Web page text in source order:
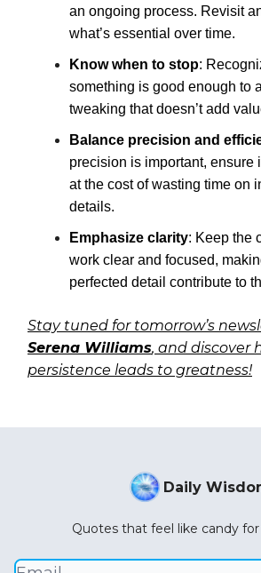
an ongoing process. Revisit
what’s essential over time.
Know when to stop:
something is good enough to
tweaking that doesn’t add
Balance precision and
precision is important, ensure
at the cost of wasting time on
details.
Emphasize clarity: Keep the
work clear and focused,
perfected detail contribute to
Stay tuned for tomorrow’s
Serena Williams, and discover
persistence leads to greatness!
Daily
Quotes that feel like candy for